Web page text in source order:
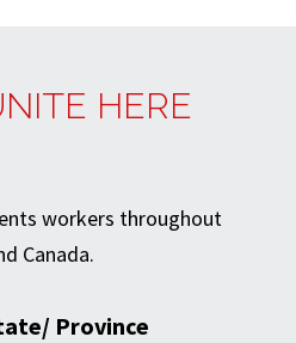
HERE
workers throughout
Canada.
Province